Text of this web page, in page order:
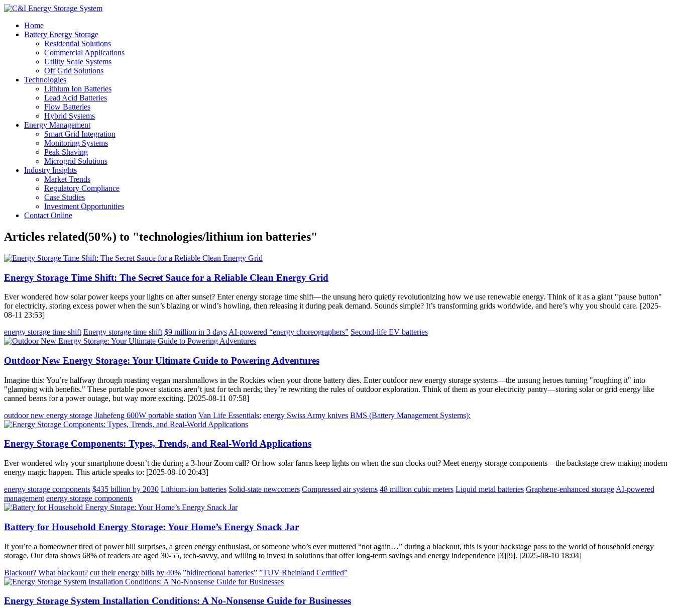
Home
Battery Energy Storage
Residential Solutions
Commercial Applications
Utility Scale Systems
Off Grid Solutions
Technologies
Lithium Ion Batteries
Lead Acid Batteries
Flow Batteries
Hybrid Systems
Energy Management
Smart Grid Integration
Monitoring Systems
Peak Shaving
Microgrid Solutions
Industry Insights
Market Trends
Regulatory Compliance
Case Studies
Investment Opportunities
Contact Online
Articles related(50%) to "technologies/lithium ion batteries"
Energy Storage Time Shift: The Secret Sauce for a Reliable Clean Energy Grid
Ever wondered how solar power keeps your lights on after sunset? Enter energy storage time shift—the unsung hero quietly revolutionizing how we use renewable energy. Think of it as a giant "pause button"
for electricity, storing excess power when the sun’s blazing or wind’s howling, then releasing it during peak demand. Sounds simple? It’s transforming grids worldwide, and here’s why you should care. [2025-
08-11 23:53]
energy storage time shift Energy storage time shift $9 million in 3 days AI-powered “energy choreographers” Second-life EV batteries
Outdoor New Energy Storage: Your Ultimate Guide to Powering Adventures
Imagine this: You’re halfway through roasting vegan marshmallows in the Rockies when your drone battery dies. Enter outdoor new energy storage systems—the unsung heroes turning "roughing it" into
"glamping with benefits." These portable power stations aren’t just for tech nerds; they’re rewriting the rules of outdoor exploration. Think of them as your electricity pantry—storing solar or grid energy like
canned beans for a power outage, but way more exciting. [2025-08-11 07:58]
outdoor new energy storage Jiahefeng 600W portable station Van Life Essentials: energy Swiss Army knives BMS (Battery Management Systems):
Energy Storage Components: Types, Trends, and Real-World Applications
Ever wondered why your smartphone doesn’t die during a 3-hour Zoom call? Or how solar farms keep lights on when the sun clocks out? Meet energy storage components – the backstage crew making modern
energy magic happen. This article speaks to: [2025-08-10 20:43]
energy storage components $435 billion by 2030 Lithium-ion batteries Solid-state newcomers Compressed air systems 48 million cubic meters Liquid metal batteries Graphene-enhanced storage AI-powered
management energy storage components
Battery for Household Energy Storage: Your Home’s Energy Snack Jar
If you’re a homeowner tired of power bill surprises, a green energy enthusiast, or someone who’s ever muttered “not again…” during a blackout, this is your backstage pass to the world of household energy
storage. Our data shows 68% of readers are aged 30-55, tech-savvy, and willing to invest in solutions that offer long-term savings and energy independence [3][9]. [2025-08-10 18:04]
Blackout? What blackout? cut their energy bills by 40% ”bidirectional batteries” ”TUV Rheinland Certified”
Energy Storage System Installation Conditions: A No-Nonsense Guide for Businesses